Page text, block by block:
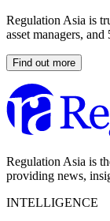
Regulation Asia is
asset managers,
Find out more
Regulation Asia is
providing news,
INTELLIGENCE